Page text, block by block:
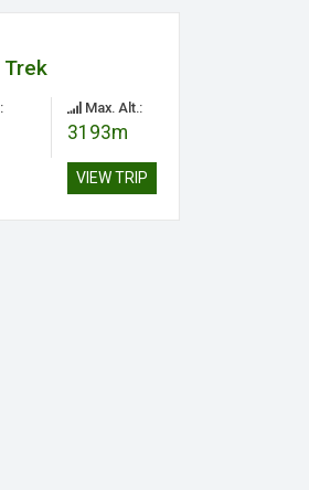
Trek
Max. Alt.:
3193m
VIEW TRIP